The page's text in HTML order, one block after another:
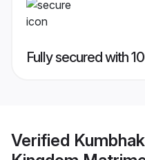
Fully secured with
Verified